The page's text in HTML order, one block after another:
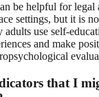
be helpful for legal
settings, but it is
use self-
and make
that I